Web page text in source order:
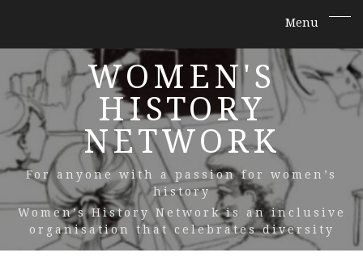
WOMEN'S
HISTORY
NETWORK
For anyone with a passion for women’s
history
Women’s History Network is an inclusive
organisation that celebrates diversity